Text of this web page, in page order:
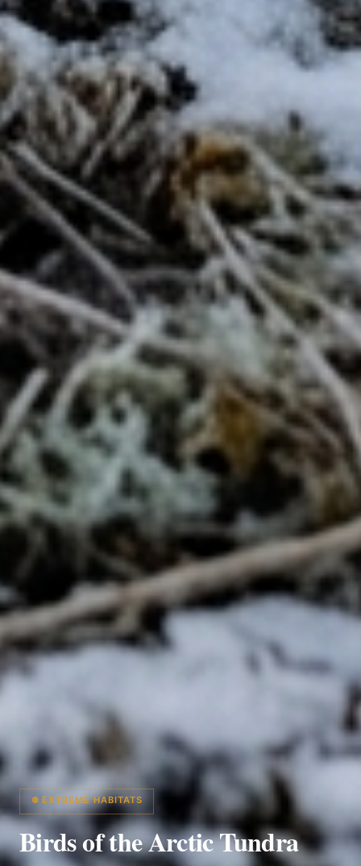
❄️ EXTREME HABITATS
Birds of the Arctic Tundra